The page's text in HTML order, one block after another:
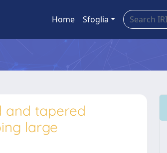
Home Sfoglia
and tapered
large